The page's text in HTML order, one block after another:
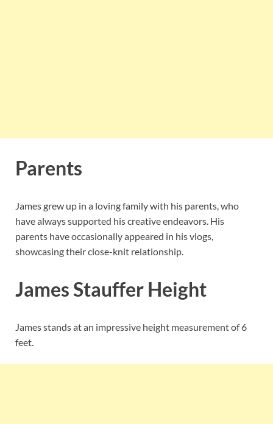
Parents
James grew up in a loving family with his parents, who
have always supported his creative endeavors. His
parents have occasionally appeared in his vlogs,
showcasing their close-knit relationship.
James Stauffer Height
James stands at an impressive height measurement of 6
feet.